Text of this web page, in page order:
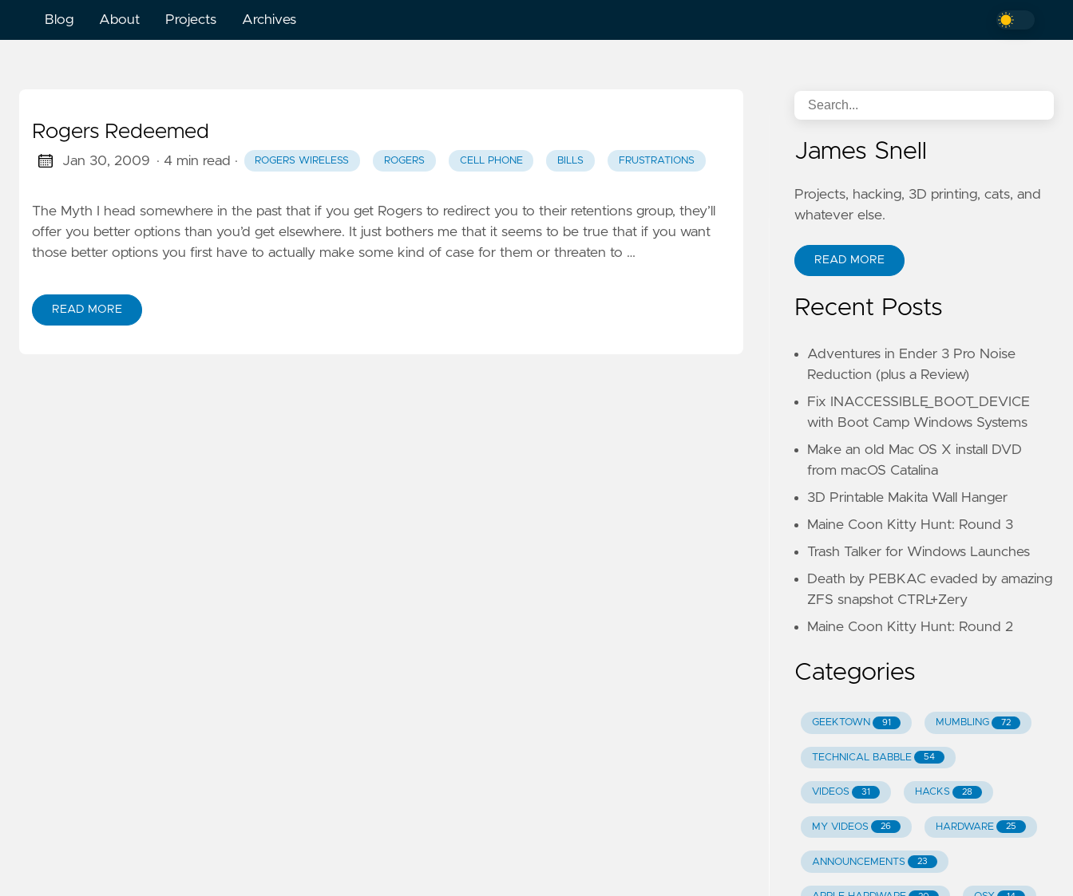
Blog About Projects Archives
Rogers Redeemed
Jan 30, 2009 · 4 min read · ROGERS WIRELESS ROGERS CELL PHONE BILLS FRUSTRATIONS
The Myth I head somewhere in the past that if you get Rogers to redirect you to their retentions group, they’ll
offer you better options than you’d get elsewhere. It just bothers me that it seems to be true that if you want
those better options you first have to actually make some kind of case for them or threaten to …
READ MORE
James Snell
Projects, hacking, 3D printing, cats, and
whatever else.
READ MORE
Recent Posts
Adventures in Ender 3 Pro Noise
Reduction (plus a Review)
Fix INACCESSIBLE_BOOT_DEVICE
with Boot Camp Windows Systems
Make an old Mac OS X install DVD
from macOS Catalina
3D Printable Makita Wall Hanger
Maine Coon Kitty Hunt: Round 3
Trash Talker for Windows Launches
Death by PEBKAC evaded by amazing
ZFS snapshot CTRL+Zery
Maine Coon Kitty Hunt: Round 2
Categories
GEEKTOWN 91 MUMBLING 72
TECHNICAL BABBLE 54
VIDEOS 31 HACKS 28
MY VIDEOS 26 HARDWARE 25
ANNOUNCEMENTS 23